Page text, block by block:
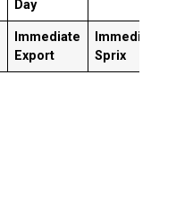
Day
Immediate
Export
Immediate
Sprix